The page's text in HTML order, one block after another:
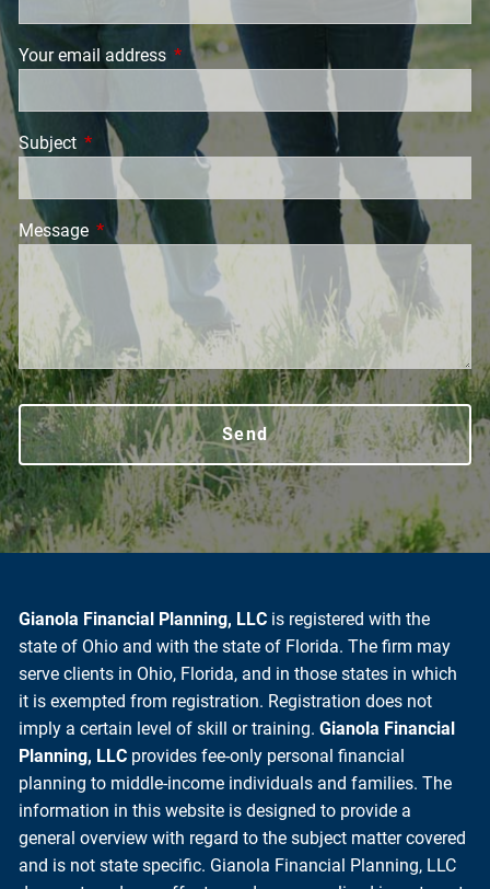
Your email address This field is required.
Subject This field is required.
Message This field is required.
Gianola Financial Planning, LLC is registered with the
state of Ohio and with the state of Florida. The firm may
serve clients in Ohio, Florida, and in those states in which
it is exempted from registration. Registration does not
imply a certain level of skill or training.Gianola Financial
Planning, LLC provides fee-only personal financial
planning to middle-income individuals and families. The
information in this website is designed to provide a
general overview with regard to the subject matter covered
and is not state specific. Gianola Financial Planning, LLC